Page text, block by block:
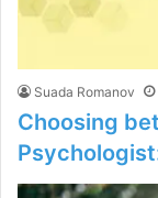
Suada Romanov
Choosing